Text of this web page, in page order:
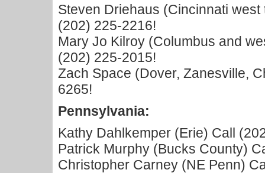
Steven Driehaus (Cincinnati
(202) 225-2216!
Mary Jo Kilroy (Columbus and
(202) 225-2015!
Zach Space (Dover, Zanesville,
6265!
Pennsylvania:
Kathy Dahlkemper (Erie) Call
Patrick Murphy (Bucks County)
Christopher Carney (NE Penn)